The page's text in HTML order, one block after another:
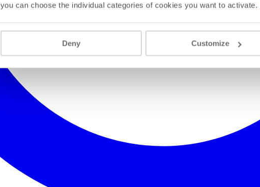
you can choose the individual categories of cookies you want to activate.
Deny Customize